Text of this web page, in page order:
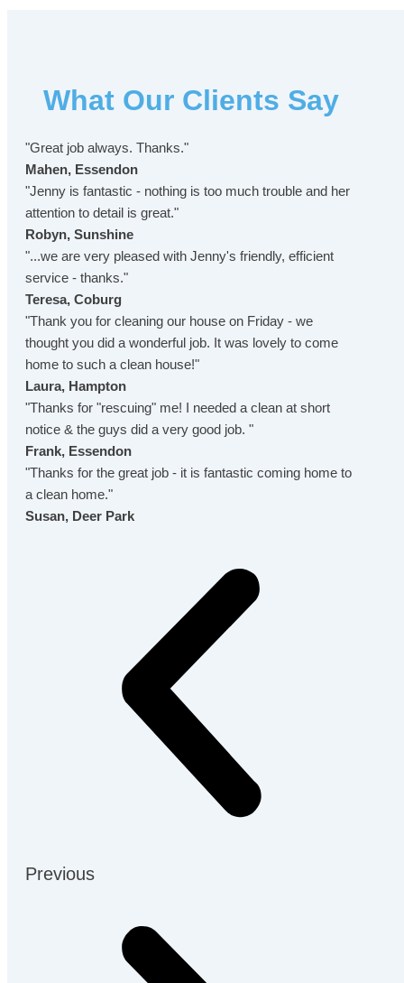
What Our Clients Say
"Great job always. Thanks."
Mahen, Essendon
"Jenny is fantastic - nothing is too much trouble and her
attention to detail is great."
Robyn, Sunshine
"...we are very pleased with Jenny's friendly, efficient
service - thanks."
Teresa, Coburg
"Thank you for cleaning our house on Friday - we
thought you did a wonderful job. It was lovely to come
home to such a clean house!"
Laura, Hampton
"Thanks for "rescuing" me! I needed a clean at short
notice & the guys did a very good job. "
Frank, Essendon
"Thanks for the great job - it is fantastic coming home to
a clean home."
Susan, Deer Park
Previous